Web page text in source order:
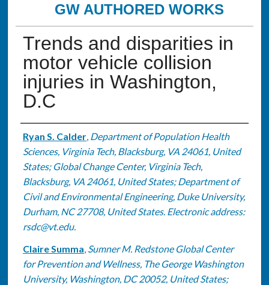
GW AUTHORED WORKS
Trends and disparities in
motor vehicle collision
injuries in Washington,
D.C
Authors
Ryan S. Calder, Department of Population Health
Sciences, Virginia Tech, Blacksburg, VA 24061, United
States; Global Change Center, Virginia Tech,
Blacksburg, VA 24061, United States; Department of
Civil and Environmental Engineering, Duke University,
Durham, NC 27708, United States. Electronic address:
rsdc@vt.edu.
Claire Summa, Sumner M. Redstone Global Center
for Prevention and Wellness, The George Washington
University, Washington, DC 20052, United States;